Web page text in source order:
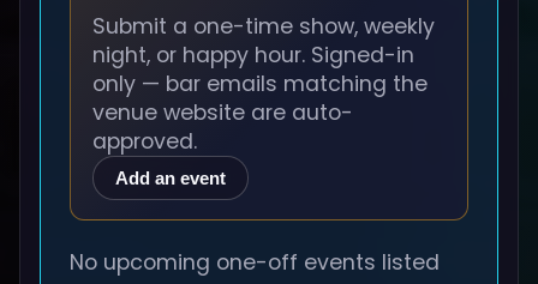
Submit a one-time show, weekly
night, or happy hour. Signed-in
only — bar emails matching the
venue website are auto-
approved.
Add an event
No upcoming one-off events listed